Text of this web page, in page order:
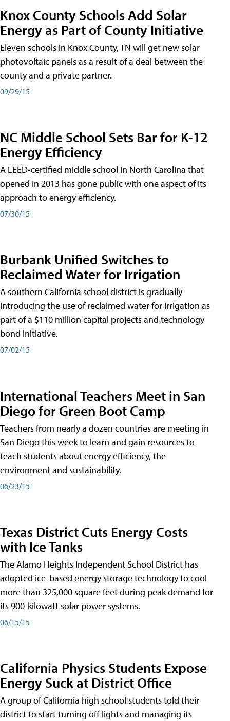
Knox County Schools Add Solar
Energy as Part of County Initiative
Eleven schools in Knox County, TN will get new solar
photovoltaic panels as a result of a deal between the
county and a private partner.
09/29/15
NC Middle School Sets Bar for K-12
Energy Efficiency
A LEED-certified middle school in North Carolina that
opened in 2013 has gone public with one aspect of its
approach to energy efficiency.
07/30/15
Burbank Unified Switches to
Reclaimed Water for Irrigation
A southern California school district is gradually
introducing the use of reclaimed water for irrigation as
part of a $110 million capital projects and technology
bond initiative.
07/02/15
International Teachers Meet in San
Diego for Green Boot Camp
Teachers from nearly a dozen countries are meeting in
San Diego this week to learn and gain resources to
teach students about energy efficiency, the
environment and sustainability.
06/23/15
Texas District Cuts Energy Costs
with Ice Tanks
The Alamo Heights Independent School District has
adopted ice-based energy storage technology to cool
more than 325,000 square feet during peak demand for
its 900-kilowatt solar power systems.
06/15/15
California Physics Students Expose
Energy Suck at District Office
A group of California high school students told their
district to start turning off lights and managing its